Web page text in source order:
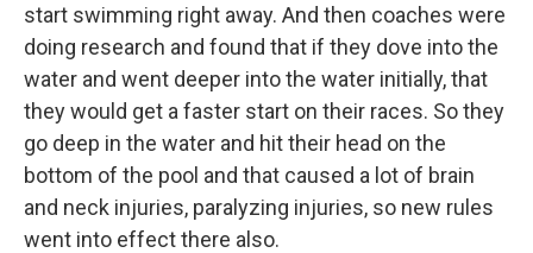
start swimming right away. And then coaches were
doing research and found that if they dove into the
water and went deeper into the water initially, that
they would get a faster start on their races. So they
go deep in the water and hit their head on the
bottom of the pool and that caused a lot of brain
and neck injuries, paralyzing injuries, so new rules
went into effect there also.